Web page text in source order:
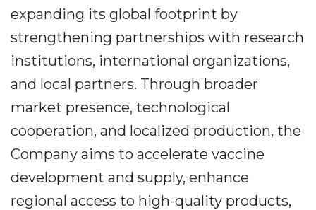
expanding its global footprint by
strengthening partnerships with research
institutions, international organizations,
and local partners. Through broader
market presence, technological
cooperation, and localized production, the
Company aims to accelerate vaccine
development and supply, enhance
regional access to high-quality products,